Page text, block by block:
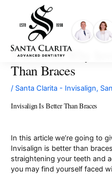
content
Restorative Dentistry
Cosmetic Dentistry
Dental Implants
Meet Our Team
5 Reasons Why
Than Braces
/ Santa Clarita - Invisalign,
Invisalign Is Better Than Braces
In this article we’re going to
Invisalign is better than
straightening your teeth and
you may find yourself faced